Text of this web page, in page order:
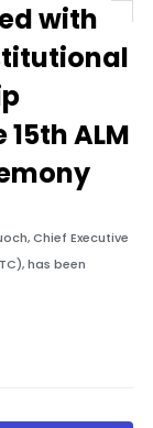
with
ALM
Chief Executive
has been